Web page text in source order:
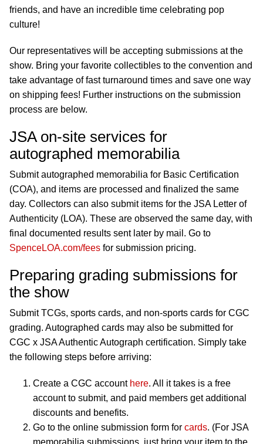
friends, and have an incredible time celebrating pop
culture!
Our representatives will be accepting submissions at the
show. Bring your favorite collectibles to the convention and
take advantage of fast turnaround times and save one way
on shipping fees! Further instructions on the submission
process are below.
JSA on-site services for
autographed memorabilia
Submit autographed memorabilia for Basic Certification
(COA), and items are processed and finalized the same
day. Collectors can also submit items for the JSA Letter of
Authenticity (LOA). These are observed the same day, with
final documented results sent later by mail. Go to
SpenceLOA.com/fees for submission pricing.
Preparing grading submissions for
the show
Submit TCGs, sports cards, and non-sports cards for CGC
grading. Autographed cards may also be submitted for
CGC x JSA Authentic Autograph certification. Simply take
the following steps before arriving:
Create a CGC account here. All it takes is a free
account to submit, and paid members get additional
discounts and benefits.
Go to the online submission form for cards. (For JSA
memorabilia submissions, just bring your item to the